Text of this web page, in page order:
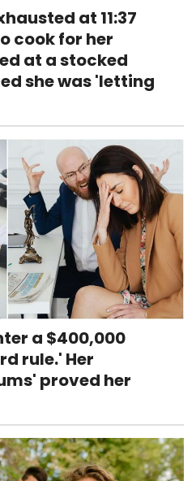
at 11:37
cook for her
at a stocked
she was 'letting
a $400,000
rule.' Her
proved her